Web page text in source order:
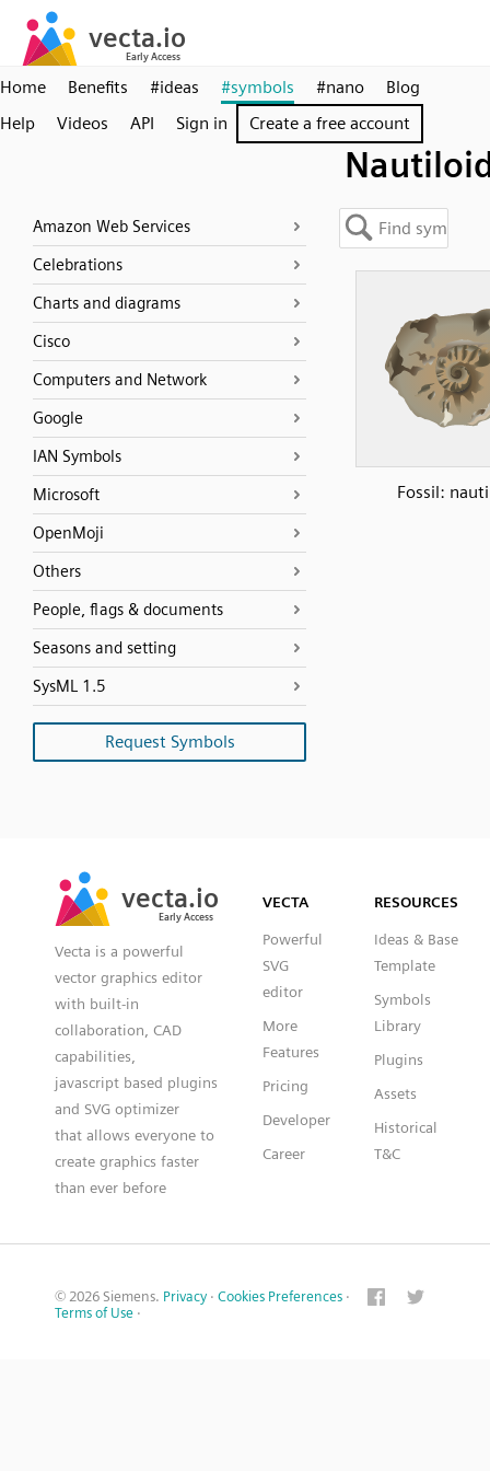
Home Benefits #ideas #symbols #nano
Blog
Help
Videos API Sign in Create a free account
Amazon Web Services
Celebrations
Charts and diagrams
Cisco
Computers and Network
Google
IAN Symbols
Microsoft
OpenMoji
Others
People, flags & documents
Seasons and setting
SysML 1.5
Request Symbols
Fossil:
vecta.io
Early Access
vecta.io
Early Access
Vecta is a powerful
vector graphics editor
with built-in
collaboration, CAD
capabilities,
javascript based plugins
and SVG optimizer
that allows everyone to
create graphics faster
than ever before
VECTA
Powerful
SVG
editor
More
Features
Pricing
Developer
Career
RESOURCES
Ideas & Base
Template
Symbols
Library
Plugins
Assets
Historical
T&C
© 2026 Siemens. Privacy · Cookies Preferences ·
Terms of Use ·